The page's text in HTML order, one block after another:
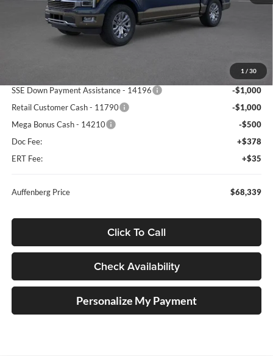
1 / 30
Less
-$7,249
SSE Down Payment Assistance - 14196
-$1,000
Retail Customer Cash - 11790
-$1,000
Mega Bonus Cash - 14210
-$500
Doc Fee:
+$378
ERT Fee:
+$35
Auffenberg Price $68,339
Click To Call
Check Availability
Personalize My Payment